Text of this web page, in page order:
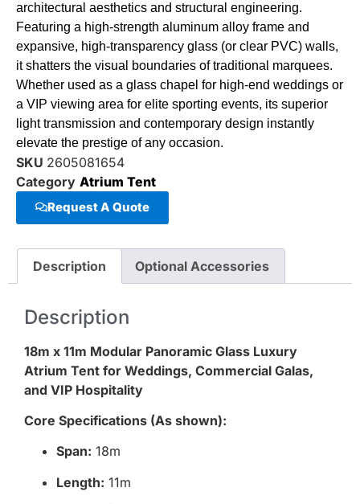
architectural aesthetics and structural engineering.
Featuring a high-strength aluminum alloy frame and
expansive, high-transparency glass (or clear PVC) walls,
it shatters the visual boundaries of traditional marquees.
Whether used as a glass chapel for high-end weddings or
a VIP viewing area for elite sporting events, its superior
light transmission and contemporary design instantly
elevate the prestige of any occasion.
SKU 2605081654
Category Atrium Tent
Request A Quote
Description Optional Accessories
Description
18m x 11m Modular Panoramic Glass Luxury
Atrium Tent for Weddings, Commercial Galas,
and VIP Hospitality
Core Specifications (As shown):
Span: 18m
Length: 11m